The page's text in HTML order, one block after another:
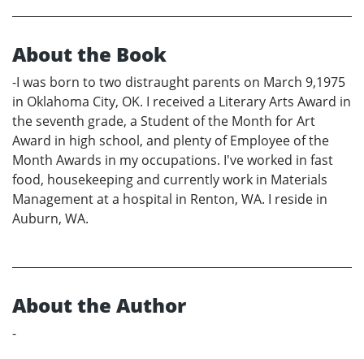
About the Book
-I was born to two distraught parents on March 9,1975
in Oklahoma City, OK. I received a Literary Arts Award in
the seventh grade, a Student of the Month for Art
Award in high school, and plenty of Employee of the
Month Awards in my occupations. I've worked in fast
food, housekeeping and currently work in Materials
Management at a hospital in Renton, WA. I reside in
Auburn, WA.
About the Author
-